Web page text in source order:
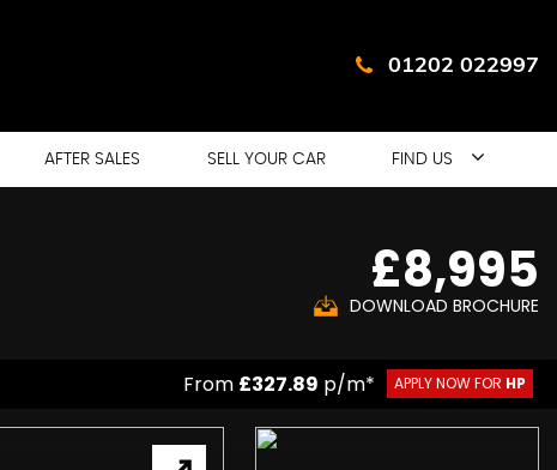
01202 022997
AFTER SALES SELL YOUR CAR FIND US
£8,995
DOWNLOAD BROCHURE
From £327.89 p/m* APPLY NOW FOR HP